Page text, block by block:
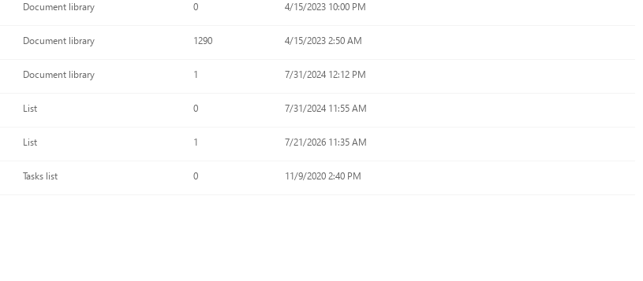
Document library 0 4/15/2023 10:00 PM
Document library 1290 4/15/2023 2:50 AM
Document library 1 7/31/2024 12:12 PM
List 0 7/31/2024 11:55 AM
List 1 7/21/2026 11:35 AM
Tasks list 0 11/9/2020 2:40 PM